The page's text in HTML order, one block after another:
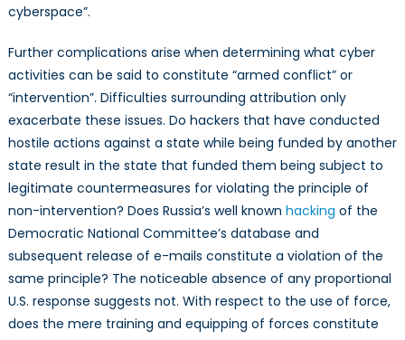
cyberspace”.
Further complications arise when determining what cyber
activities can be said to constitute “armed conflict” or
“intervention”. Difficulties surrounding attribution only
exacerbate these issues. Do hackers that have conducted
hostile actions against a state while being funded by another
state result in the state that funded them being subject to
legitimate countermeasures for violating the principle of
non-intervention? Does Russia’s well known hacking of the
Democratic National Committee’s database and
subsequent release of e-mails constitute a violation of the
same principle? The noticeable absence of any proportional
U.S. response suggests not. With respect to the use of force,
does the mere training and equipping of forces constitute